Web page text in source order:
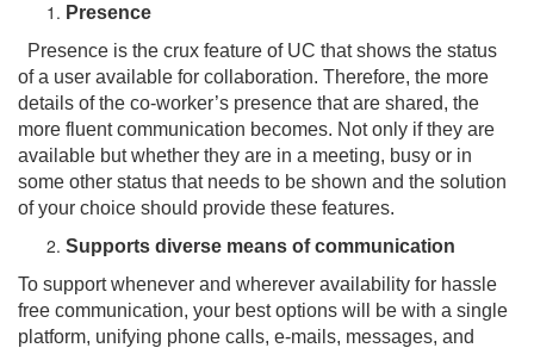
Presence
Presence is the crux feature of UC that shows the status
of a user available for collaboration. Therefore, the more
details of the co-worker’s presence that are shared, the
more fluent communication becomes. Not only if they are
available but whether they are in a meeting, busy or in
some other status that needs to be shown and the solution
of your choice should provide these features.
Supports diverse means of communication
To support whenever and wherever availability for hassle
free communication, your best options will be with a single
platform, unifying phone calls, e-mails, messages, and